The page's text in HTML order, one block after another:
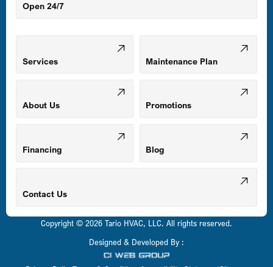
Mount Airy, MD
Odenton, MD
Owings Mills, MD
Parkville, MD
Open 24/7
Services Maintenance Plan
About Us Promotions
Financing Blog
Contact Us
Copyright © 2026 Tario HVAC, LLC. All rights reserved.
Designed & Developed By :